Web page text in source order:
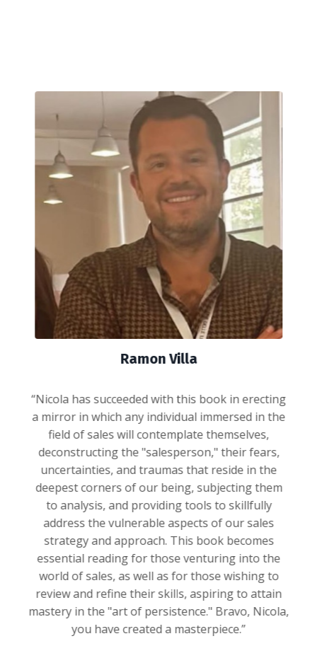
Ramon Villa
“Nicola has succeeded with this book in erecting
a mirror in which any individual immersed in the
field of sales will contemplate themselves,
deconstructing the "salesperson," their fears,
uncertainties, and traumas that reside in the
deepest corners of our being, subjecting them
to analysis, and providing tools to skillfully
address the vulnerable aspects of our sales
strategy and approach. This book becomes
essential reading for those venturing into the
world of sales, as well as for those wishing to
review and refine their skills, aspiring to attain
mastery in the "art of persistence." Bravo, Nicola,
you have created a masterpiece.”